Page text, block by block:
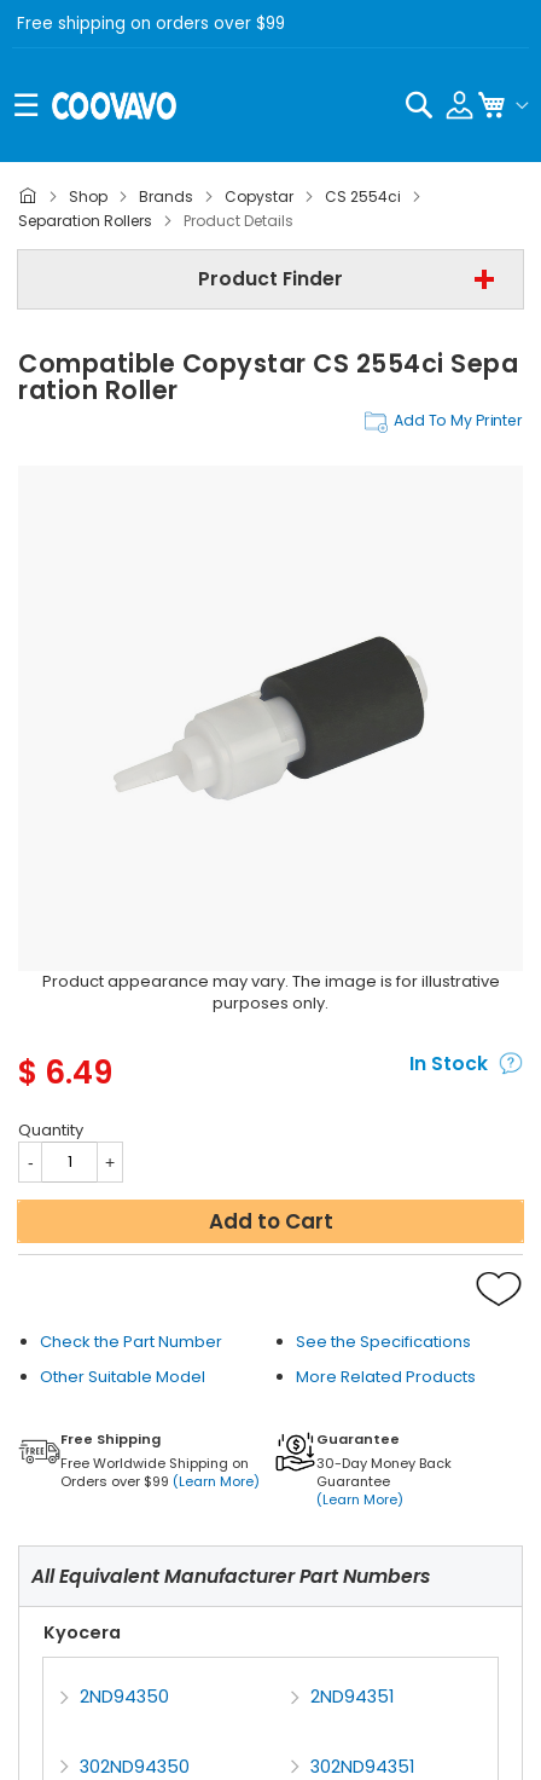
Free shipping on orders over $99
Search
Shop Brands Copystar
CS 2554ci
Separation Rollers
Product Details
Product Finder
Copystar
Copystar CS 2554ci
Separation Rollers
Find Now
Compatible Copystar CS 2554ci Sepa
Ration Roller
Add To My Printer
Product appearance may vary. The image is for illustrative
purposes only.
$ 6.49 In Stock
Quantity
Add to Cart
Check the Part Number
See the Specifications
Other Suitable Model
More Related Products
Free Shipping
Free Worldwide Shipping on
Orders over $99 (Learn More)
Guarantee
30-Day Money Back
Guarantee
(Learn More)
All Equivalent Manufacturer Part Numbers
Kyocera
2ND94350 2ND94351
302ND94350 302ND94351